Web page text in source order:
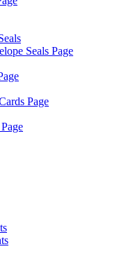
Seals Page
Page